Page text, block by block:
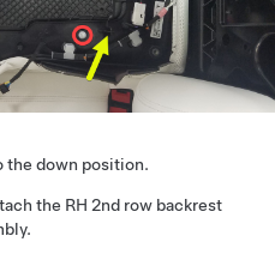
the down position.
the RH 2nd row backrest